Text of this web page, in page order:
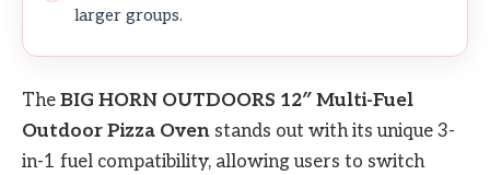
larger groups.
The BIG HORN OUTDOORS 12″ Multi-Fuel
Outdoor Pizza Oven stands out with its unique 3-
in-1 fuel compatibility, allowing users to switch